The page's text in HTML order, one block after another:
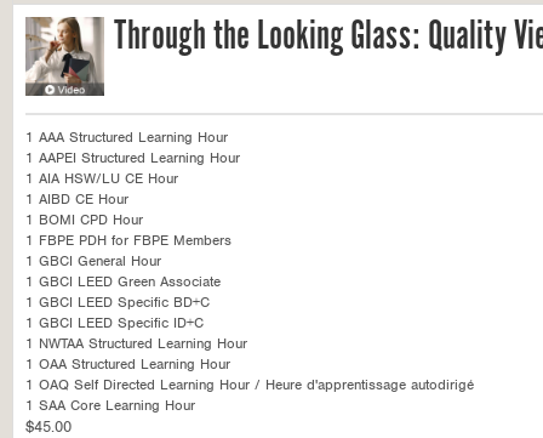
Through the Looking Glass: Quality
1 AAA Structured Learning Hour
1 AAPEI Structured Learning Hour
1 AIA HSW/LU CE Hour
1 AIBD CE Hour
1 BOMI CPD Hour
1 FBPE PDH for FBPE Members
1 GBCI General Hour
1 GBCI LEED Green Associate
1 GBCI LEED Specific BD+C
1 GBCI LEED Specific ID+C
1 NWTAA Structured Learning Hour
1 OAA Structured Learning Hour
1 OAQ Self Directed Learning Hour / Heure d'apprentissage autodirigé
1 SAA Core Learning Hour
$45.00